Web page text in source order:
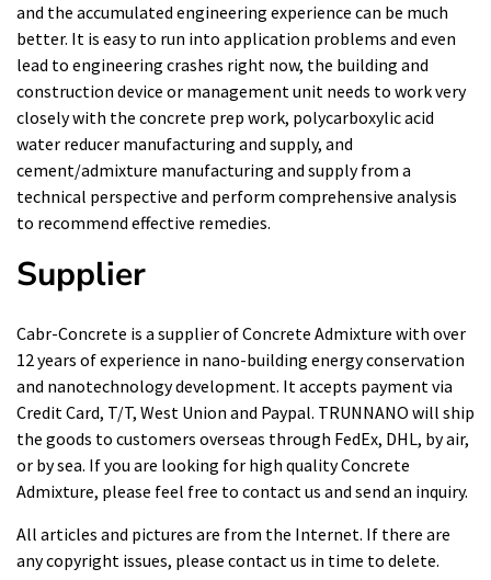
and the accumulated engineering experience can be much
better. It is easy to run into application problems and even
lead to engineering crashes right now, the building and
construction device or management unit needs to work very
closely with the concrete prep work, polycarboxylic acid
water reducer manufacturing and supply, and
cement/admixture manufacturing and supply from a
technical perspective and perform comprehensive analysis
to recommend effective remedies.
Supplier
Cabr-Concrete is a supplier of Concrete Admixture with over
12 years of experience in nano-building energy conservation
and nanotechnology development. It accepts payment via
Credit Card, T/T, West Union and Paypal. TRUNNANO will ship
the goods to customers overseas through FedEx, DHL, by air,
or by sea. If you are looking for high quality Concrete
Admixture, please feel free to contact us and send an inquiry.
All articles and pictures are from the Internet. If there are
any copyright issues, please contact us in time to delete.